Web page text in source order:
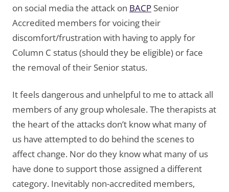
on social media the attack on BACP Senior
Accredited members for voicing their
discomfort/frustration with having to apply for
Column C status (should they be eligible) or face
the removal of their Senior status.
It feels dangerous and unhelpful to me to attack all
members of any group wholesale. The therapists at
the heart of the attacks don’t know what many of
us have attempted to do behind the scenes to
affect change. Nor do they know what many of us
have done to support those assigned a different
category. Inevitably non-accredited members,